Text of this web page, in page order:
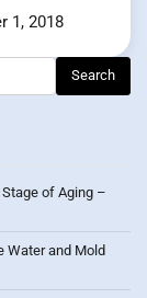
1, 2018
of Aging –
Water and Mold